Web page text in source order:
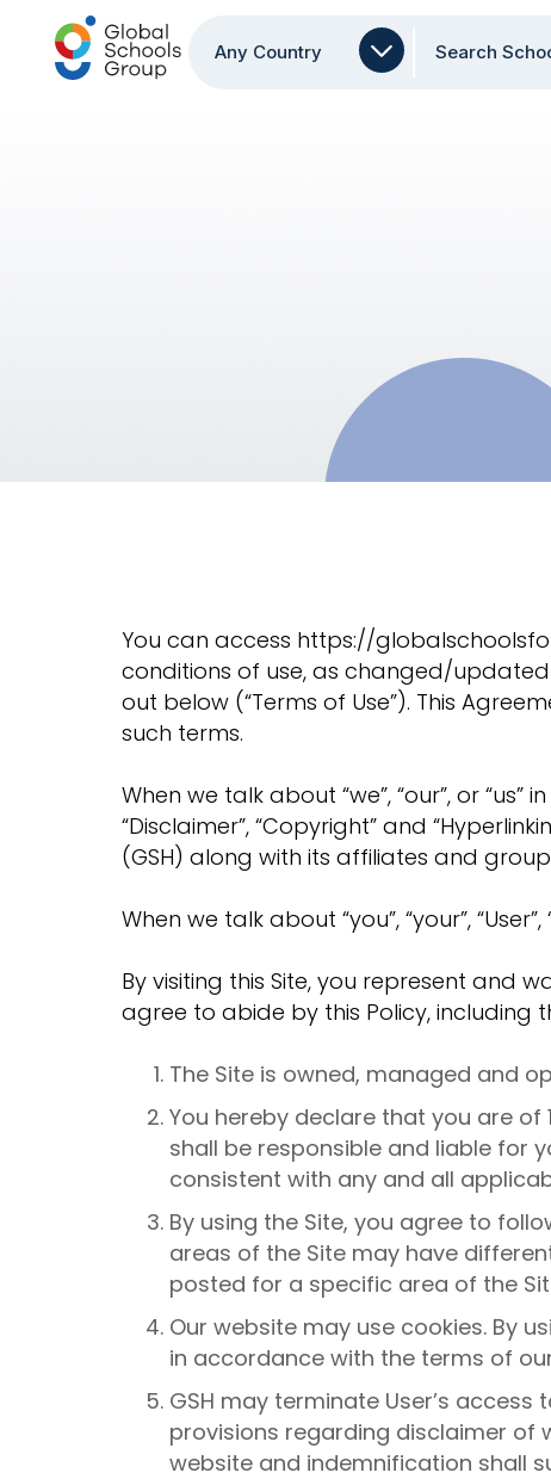
Any Country Search
You can access https://
conditions of use, as changed/
out below (“Terms of Use”). This
such terms.
When we talk about “we”, “our”, or “us”
“Disclaimer”, “Copyright” and
(GSH) along with its affiliates and
When we talk about “you”, “your”,
By visiting this Site, you represent and
agree to abide by this Policy, including
The Site is owned, managed and
You hereby declare that you are
shall be responsible and liable for
consistent with any and all
By using the Site, you agree to
areas of the Site may have
posted for a specific area of the
Our website may use cookies. By
in accordance with the terms of
GSH may terminate User’s
provisions regarding disclaimer
website and indemnification shall